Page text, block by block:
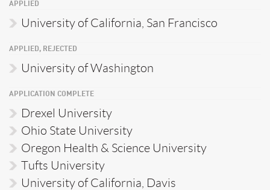
APPLIED
University of California, San Francisco
APPLIED, REJECTED
University of Washington
APPLICATION COMPLETE
Drexel University
Ohio State University
Oregon Health & Science University
Tufts University
University of California, Davis